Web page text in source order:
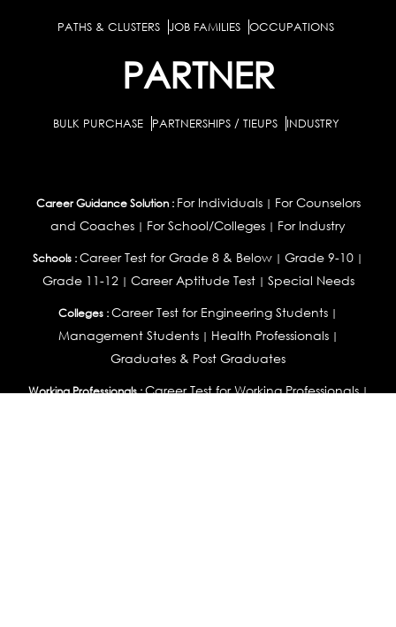
PATHS & CLUSTERS JOB FAMILIES OCCUPATIONS
PARTNER
BULK PURCHASE PARTNERSHIPS / TIEUPS INDUSTRY
Career Guidance Solution : For Individuals| For Counselors
and Coaches | For School/Colleges | For Industry
Schools :Career Test for Grade 8 & Below | Grade 9-10 |
Grade 11-12| Career Aptitude Test| Special Needs
Colleges :Career Test for Engineering Students |
Management Students| Health Professionals|
Graduates & Post Graduates
Working Professionals :Career Test for Working Professionals|